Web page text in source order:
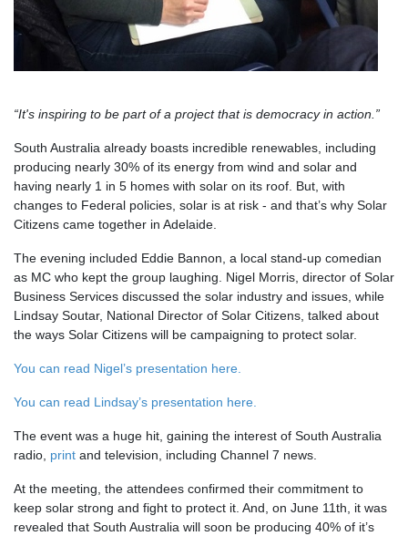
“It's inspiring to be part of a project that is democracy in action.”
South Australia already boasts incredible renewables, including
producing nearly 30% of its energy from wind and solar and
having nearly 1 in 5 homes with solar on its roof. But, with
changes to Federal policies, solar is at risk - and that’s why Solar
Citizens came together in Adelaide.
The evening included Eddie Bannon, a local stand-up comedian
as MC who kept the group laughing. Nigel Morris, director of Solar
Business Services discussed the solar industry and issues, while
Lindsay Soutar, National Director of Solar Citizens, talked about
the ways Solar Citizens will be campaigning to protect solar.
You can read Nigel’s presentation here.
You can read Lindsay’s presentation here.
The event was a huge hit, gaining the interest of South Australia
radio, print and television, including Channel 7 news.
At the meeting, the attendees confirmed their commitment to
keep solar strong and fight to protect it. And, on June 11th, it was
revealed that South Australia will soon be producing 40% of it’s